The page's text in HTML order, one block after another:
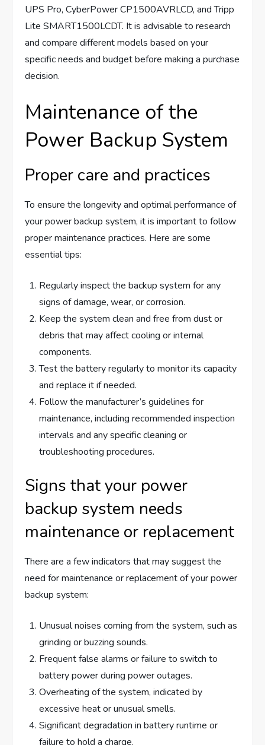
UPS Pro, CyberPower CP1500AVRLCD, and Tripp
Lite SMART1500LCDT. It is advisable to research
and compare different models based on your
specific needs and budget before making a purchase
decision.
Maintenance of the
Power Backup System
Proper care and practices
To ensure the longevity and optimal performance of
your power backup system, it is important to follow
proper maintenance practices. Here are some
essential tips:
Regularly inspect the backup system for any
signs of damage, wear, or corrosion.
Keep the system clean and free from dust or
debris that may affect cooling or internal
components.
Test the battery regularly to monitor its capacity
and replace it if needed.
Follow the manufacturer’s guidelines for
maintenance, including recommended inspection
intervals and any specific cleaning or
troubleshooting procedures.
Signs that your power
backup system needs
maintenance or replacement
There are a few indicators that may suggest the
need for maintenance or replacement of your power
backup system:
Unusual noises coming from the system, such as
grinding or buzzing sounds.
Frequent false alarms or failure to switch to
battery power during power outages.
Overheating of the system, indicated by
excessive heat or unusual smells.
Significant degradation in battery runtime or
failure to hold a charge.